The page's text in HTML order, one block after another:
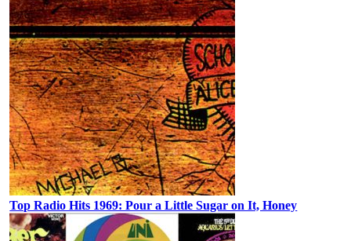
Top Radio Hits 1969: Pour a Little Sugar on It, Honey